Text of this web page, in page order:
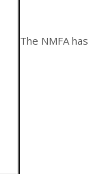
The NMFA has